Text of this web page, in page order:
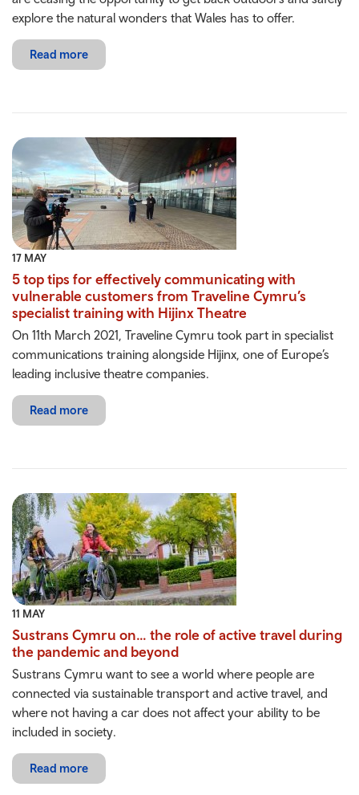
explore the natural wonders that Wales has to offer.
Read more
17 MAY
5 top tips for effectively communicating with
vulnerable customers from Traveline Cymru’s
specialist training with Hijinx Theatre
On 11th March 2021, Traveline Cymru took part in specialist
communications training alongside Hijinx, one of Europe’s
leading inclusive theatre companies.
Read more
11 MAY
Sustrans Cymru on… the role of active travel during
the pandemic and beyond
Sustrans Cymru want to see a world where people are
connected via sustainable transport and active travel, and
where not having a car does not affect your ability to be
included in society.
Read more